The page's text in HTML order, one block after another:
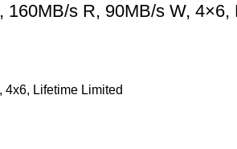
s R, 90MB/s W, 4×6,
4x6, Lifetime Limited